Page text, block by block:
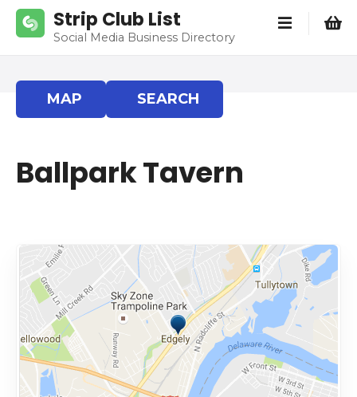
Strip Club List
Social Media Business Directory
MAP SEARCH
Ballpark Tavern